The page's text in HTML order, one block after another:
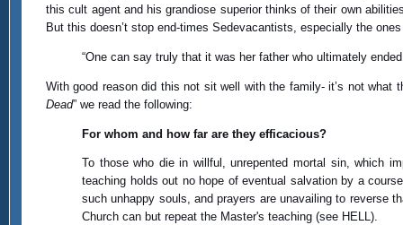
this cult agent and his grandiose superior thinks of their own
But this doesn’t stop end-times Sedevacantists, especially the
“One can say truly that it was her father who ultimately
With good reason did this not sit well with the family- it’s not
Dead” we read the following:
For whom and how far are they efficacious?
To those who die in willful, unrepented mortal sin, which
teaching holds out no hope of eventual salvation by a
such unhappy souls, and prayers are unavailing to reverse
Church can but repeat the Master's teaching (see HELL).